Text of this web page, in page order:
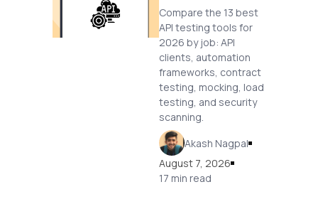
Compare the 13 best
API testing tools for
2026 by job: API
clients, automation
frameworks, contract
testing, mocking, load
testing, and security
scanning.
Akash Nagpal
August 7, 2026
17 min read